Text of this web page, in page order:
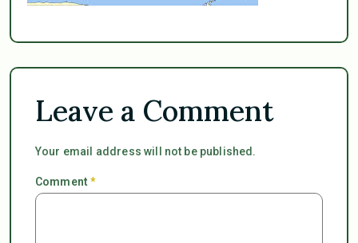
Leave a Comment
Your email address will not be published.
Comment*